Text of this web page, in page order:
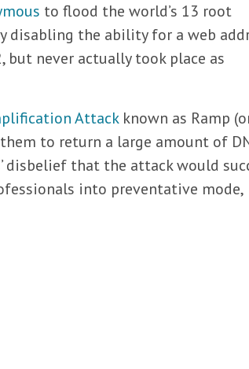
to flood the world’s 13 root
disabling the ability for a web
but never actually took place as
Attackknown as Ramp
to return a large amount of
disbelief that the attack would
into preventative mode,